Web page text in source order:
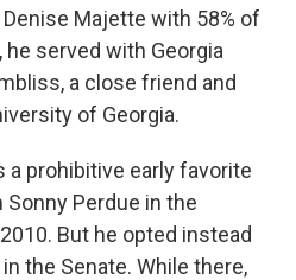
Majette with 58% of
served with Georgia
a close friend and
of Georgia.
a prohibitive early favorite
Perdue in the
But he opted instead
the Senate. While there,